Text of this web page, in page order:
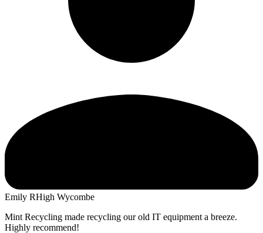
Emily RHigh Wycombe
Mint Recycling made recycling our old IT equipment a breeze.
Highly recommend!